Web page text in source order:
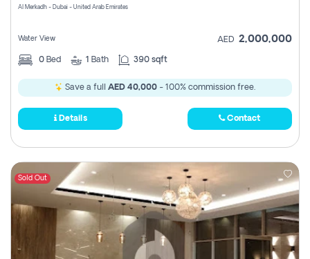
Al Merkadh - Dubai - United Arab Emirates
Water View AED 2,000,000
0 Bed 1 Bath 390 sqft
Save a full AED 40,000 - 100% commission free.
Details Contact
Sold Out